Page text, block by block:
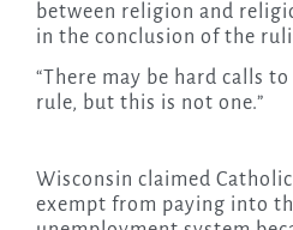
between religion and
in the conclusion of the
“There may be hard calls
rule, but this is not one.”
Wisconsin claimed
exempt from paying into